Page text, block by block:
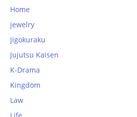
Home
jewelry
Jigokuraku
Jujutsu Kaisen
K-Drama
Kingdom
Law